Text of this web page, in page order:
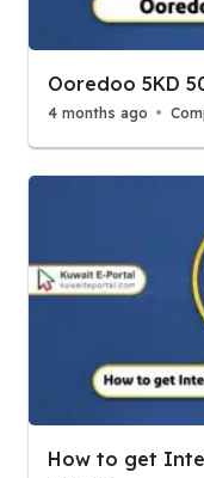
Ooredoo 5KD
4 months ago
How to get